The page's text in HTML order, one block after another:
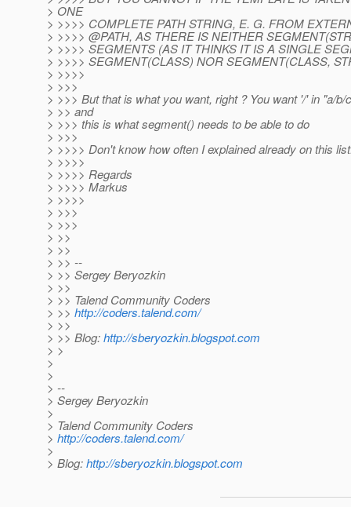
> ONE
> >>>> COMPLETE PATH STRING, E. G. FROM
> >>>> @PATH, AS THERE IS NEITHER
> >>>> SEGMENTS (AS IT THINKS IT IS A SINGLE
> >>>> SEGMENT(CLASS) NOR SEGMENT(CLASS,
> >>>>
> >>>
> >>> But that is what you want, right ? You want '/' in "a/b/
> >> and
> >>> this is what segment() needs to be able to do
> >>>
> >>>> Don't know how often I explained already on this
> >>>>
> >>>> Regards
> >>>> Markus
> >>>>
> >>>
> >>>
> >>
> >>
> >> --
> >> Sergey Beryozkin
> >>
> >> Talend Community Coders
> >> http://coders.talend.com/
> >>
> >> Blog:http://sberyozkin.blogspot.com
> >
>
>
> --
> Sergey Beryozkin
>
> Talend Community Coders
> http://coders.talend.com/
>
> Blog:http://sberyozkin.blogspot.com